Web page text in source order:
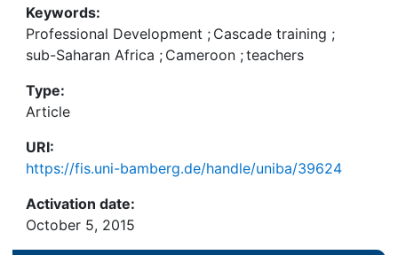
school-based in-service training. The research
compares the effects that the training had on the
attitudes of three groups of teachers in a control
service training, subdivided into (1a) teachers
trained as multipliers and (1b) teachers trained by
(2) teachers who did not participate in the training.
The study featured a quantitative control group
design (n = 292) and is intended to contribute to
Keywords:
Professional Development ; Cascade training ;
sub-Saharan Africa ; Cameroon ;teachers
Type:
Article
URI:
https://fis.uni-bamberg.de/handle/uniba/39624
Activation date:
October 5, 2015